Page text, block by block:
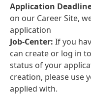
Application
on our Career Site,
application
Job-Center: If you
can create or log in
status of your
creation, please use
applied with.